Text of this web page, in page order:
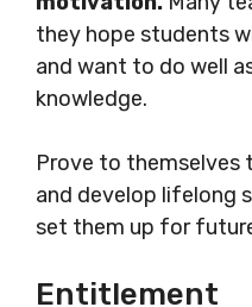
they hope students
and want to do well
knowledge.
Prove to themselves
and develop lifelong
set them up for
Entitlement